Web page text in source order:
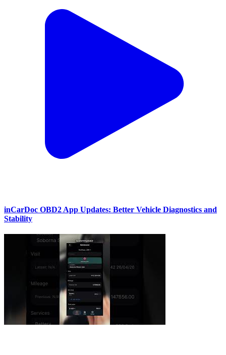
inCarDoc OBD2 App Updates: Better Vehicle Diagnostics and
Stability